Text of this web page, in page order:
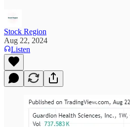
Stock Region
Aug 22, 2024
Listen